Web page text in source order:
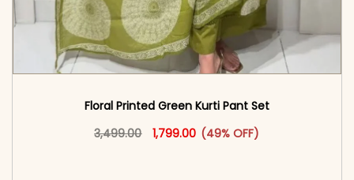
Floral Printed Green Kurti Pant Set
3,499.00
Original price was: ₹3,499.00.
1,799.00 Current price is: ₹1,799.00.
(49% OFF)
This product has multiple